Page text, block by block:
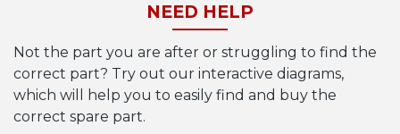
NEED HELP
Not the part you are after or struggling to find the
correct part? Try out our interactive diagrams,
which will help you to easily find and buy the
correct spare part.